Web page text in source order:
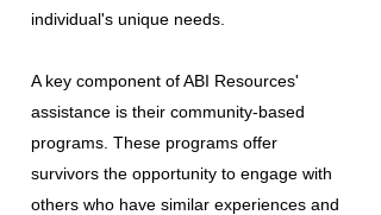
individual's unique needs.
A key component of ABI Resources'
assistance is their community-based
programs. These programs offer
survivors the opportunity to engage with
others who have similar experiences and